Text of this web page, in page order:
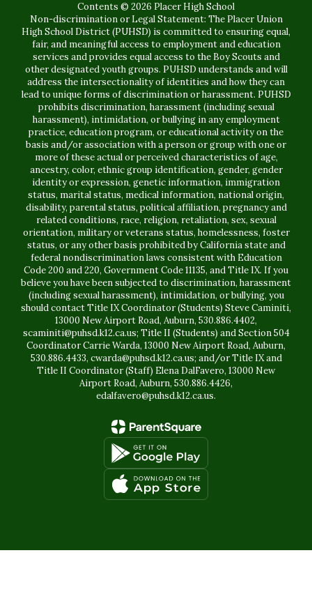
Contents © 2026 Placer High School
Non-discrimination or Legal Statement: The Placer Union
High School District (PUHSD) is committed to ensuring equal,
fair, and meaningful access to employment and education
services and provides equal access to the Boy Scouts and
other designated youth groups. PUHSD understands and will
address the intersectionality of identities and how they can
lead to unique forms of discrimination or harassment. PUHSD
prohibits discrimination, harassment (including sexual
harassment), intimidation, or bullying in any employment
practice, education program, or educational activity on the
basis and/or association with a person or group with one or
more of these actual or perceived characteristics of age,
ancestry, color, ethnic group identification, gender, gender
identity or expression, genetic information, immigration
status, marital status, medical information, national origin,
disability, parental status, political affiliation, pregnancy and
related conditions, race, religion, retaliation, sex, sexual
orientation, military or veterans status, homelessness, foster
status, or any other basis prohibited by California state and
federal nondiscrimination laws consistent with Education
Code 200 and 220, Government Code 11135, and Title IX. If you
believe you have been subjected to discrimination, harassment
(including sexual harassment), intimidation, or bullying, you
should contact Title IX Coordinator (Students) Steve Caminiti,
13000 New Airport Road, Auburn, 530.886.4402,
scaminiti@puhsd.k12.ca.us; Title II (Students) and Section 504
Coordinator Carrie Warda, 13000 New Airport Road, Auburn,
530.886.4433, cwarda@puhsd.k12.ca.us; and/or Title IX and
Title II Coordinator (Staff) Elena DalFavero, 13000 New
Airport Road, Auburn, 530.886.4426,
edalfavero@puhsd.k12.ca.us.